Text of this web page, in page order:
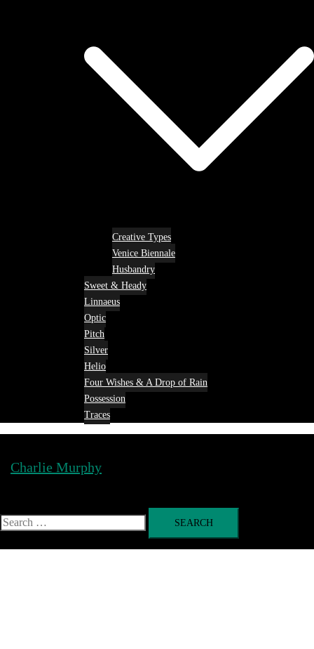
Creative Types
Venice Biennale
Husbandry
Sweet & Heady
Linnaeus
Optic
Pitch
Silver
Helio
Four Wishes & A Drop of Rain
Possession
Traces
Charlie Murphy
menu
Search